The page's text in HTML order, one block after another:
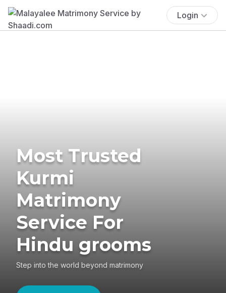
Login
Most Trusted
Kurmi
Matrimony
Service For
Hindu grooms
Step into the world beyond matrimony